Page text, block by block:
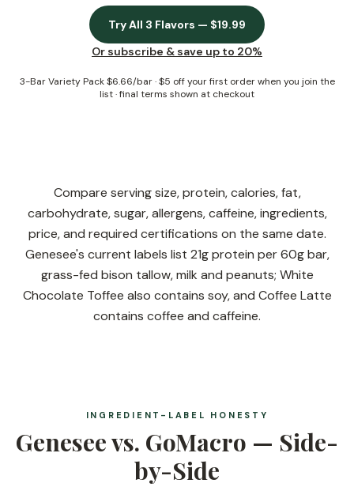
Try All 3 Flavors — $19.99
Or subscribe & save up to 20%
3-Bar Variety Pack $6.66/bar· $5 off your first order when you join the
list· final terms shown at checkout
Compare serving size, protein, calories, fat,
carbohydrate, sugar, allergens, caffeine, ingredients,
price, and required certifications on the same date.
Genesee's current labels list 21g protein per 60g bar,
grass-fed bison tallow, milk and peanuts; White
Chocolate Toffee also contains soy, and Coffee Latte
contains coffee and caffeine.
INGREDIENT-LABEL HONESTY
Genesee vs. GoMacro — Side-
by-Side